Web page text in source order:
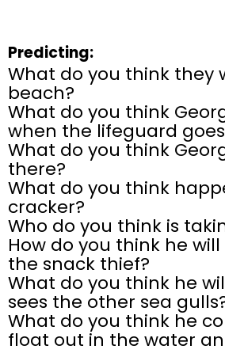
Predicting:
What do you think they
beach?
What do you think
when the lifeguard
What do you think
there?
What do you think
cracker?
Who do you think is
How do you think he
the snack thief?
What do you think he
sees the other sea
What do you think he
float out in the water